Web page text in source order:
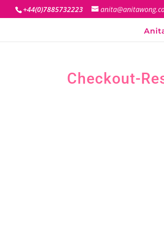
+44(0)7885732223
Checkout-